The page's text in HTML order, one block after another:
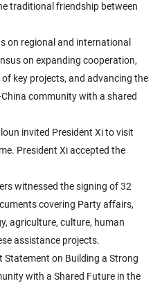
traditional friendship between
on regional and international
on expanding cooperation,
key projects, and advancing the
community with a shared
invited President Xi to visit
President Xi accepted the
witnessed the signing of 32
covering Party affairs,
agriculture, culture, human
assistance projects.
Statement on Building a Strong
with a Shared Future in the